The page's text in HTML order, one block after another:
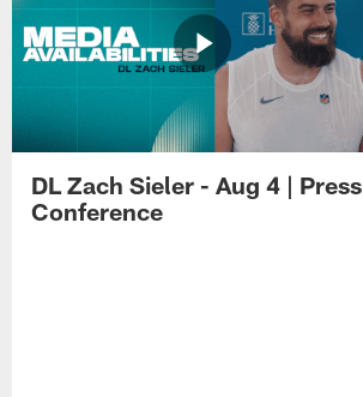
DL Zach Sieler - Aug 4 | Press
Conference